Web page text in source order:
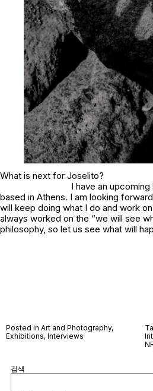
What is next for Joselito?
I have an
based in Athens. I am looking
will keep doing what I do and work
always worked on the “we will see
philosophy, so let us see what will
Posted in Art and Photography,
Exhibitions, Interviews
검색